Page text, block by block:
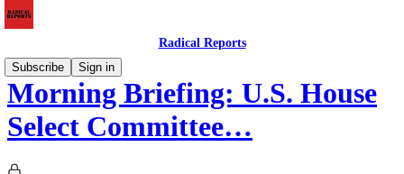
Radical Reports
Subscribe
Sign in
Morning Briefing: U.S. House
Select Committee…